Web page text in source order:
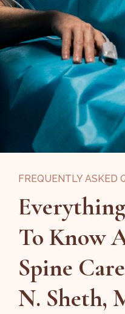
FREQUENTLY ASKED
To Know
Spine
N. Sheth,